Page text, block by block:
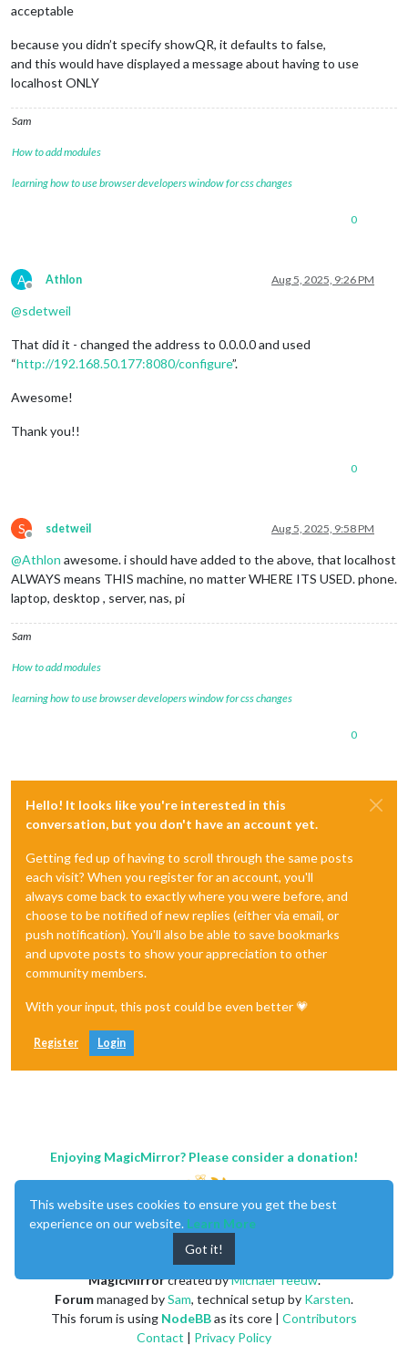
acceptable
because you didn’t specify showQR, it defaults to false,
and this would have displayed a message about having to use
localhost ONLY
Sam
How to add modules
learning how to use browser developers window for css changes
0
A
Offline
Athlon Aug 5, 2025, 9:26 PM
@sdetweil
That did it - changed the address to 0.0.0.0 and used
“http://192.168.50.177:8080/configure”.
Awesome!
Thank you!!
0
S
Offline
sdetweil Aug 5, 2025, 9:58 PM
@Athlon awesome. i should have added to the above, that localhost
ALWAYS means THIS machine, no matter WHERE ITS USED. phone.
laptop, desktop , server, nas, pi
Sam
How to add modules
learning how to use browser developers window for css changes
0
Hello! It looks like you're interested in this
conversation, but you don't have an account yet.
Getting fed up of having to scroll through the same posts
each visit? When you register for an account, you'll
always come back to exactly where you were before, and
choose to be notified of new replies (either via email, or
push notification). You'll also be able to save bookmarks
and upvote posts to show your appreciation to other
community members.
With your input, this post could be even better 💗
Register Login
Enjoying MagicMirror? Please consider a donation!
MagicMirrorcreated byMichael Teeuw.
Forummanaged bySam, technical setup by Karsten.
This forum is using NodeBBas its core | Contributors
Contact | Privacy Policy
This website uses cookies to ensure you get the best
experience on our website. Learn More
Got it!